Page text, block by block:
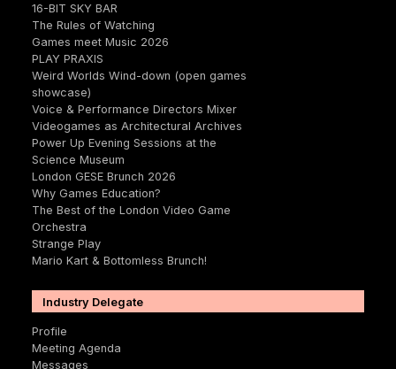
16-BIT SKY BAR
The Rules of Watching
Games meet Music 2026
PLAY PRAXIS
Weird Worlds Wind-down (open games
showcase)
Voice & Performance Directors Mixer
Videogames as Architectural Archives
Power Up Evening Sessions at the
Science Museum
London GESE Brunch 2026
Why Games Education?
The Best of the London Video Game
Orchestra
Strange Play
Mario Kart & Bottomless Brunch!
Industry Delegate
Profile
Meeting Agenda
Messages